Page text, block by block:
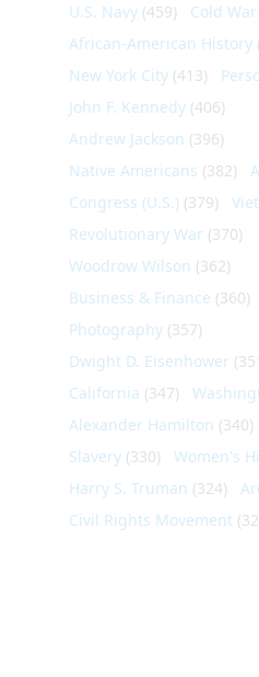
U.S. Navy (459) Cold War
African-American History
New York City (413)
John F. Kennedy (406)
Andrew Jackson (396)
Native Americans (382)
Congress (U.S.) (379)
Revolutionary War (370)
Woodrow Wilson (362)
Business & Finance (360)
Photography (357)
Dwight D. Eisenhower
California (347)
Alexander Hamilton (340)
Slavery (330) Women's
Harry S. Truman (324)
Civil Rights Movement